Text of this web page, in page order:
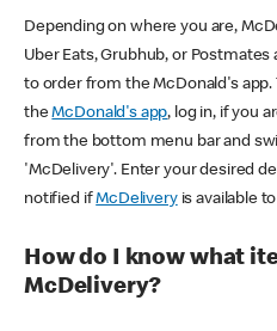
Depending on where you are,
Uber Eats, Grubhub, or Postmates
to order from the McDonald's
theMcDonald's app, log in, if you
from the bottom menu bar and
'McDelivery'. Enter your desired
notified ifMcDeliveryis available
How do I know what
McDelivery?